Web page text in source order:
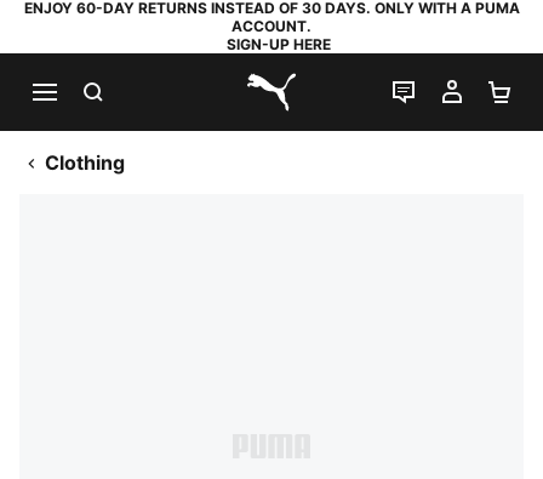
ENJOY 60-DAY RETURNS INSTEAD OF 30 DAYS. ONLY WITH A PUMA
ACCOUNT.
SIGN-UP HERE
PUMA.com
LIVE CHAT
MY
Clothing